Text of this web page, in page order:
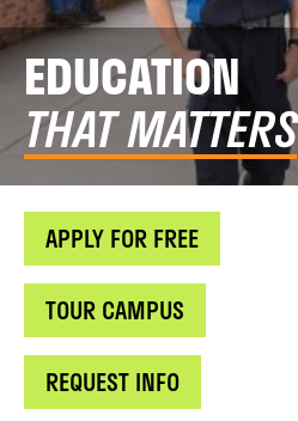
EDUCATION
THAT MATTERS
APPLY FOR FREE
TOUR CAMPUS
REQUEST INFO